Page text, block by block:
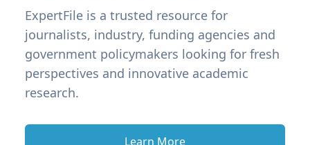
ExpertFile is a trusted resource for
journalists, industry, funding agencies and
government policymakers looking for fresh
perspectives and innovative academic
research.
Learn More